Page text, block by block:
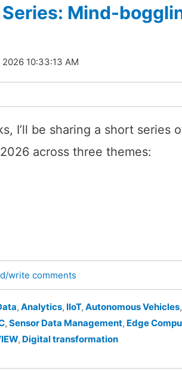
Series: Mind-
2026 10:33:13 AM
I’ll be sharing a short series
across three themes:
write comments
,Analytics, IIoT,Autonomous Vehicles,
,Sensor Data Management, Edge
, Digital transformation